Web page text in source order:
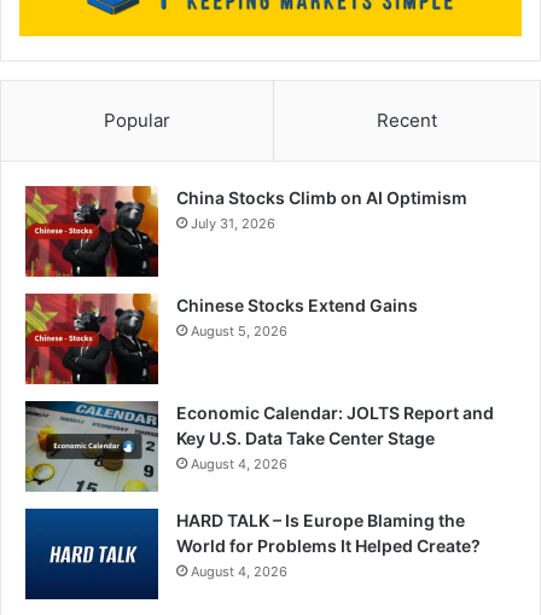
Popular Recent
China Stocks Climb on AI Optimism
July 31, 2026
Chinese Stocks Extend Gains
August 5, 2026
Economic Calendar: JOLTS Report and
Key U.S. Data Take Center Stage
August 4, 2026
HARD TALK – Is Europe Blaming the
World for Problems It Helped Create?
August 4, 2026